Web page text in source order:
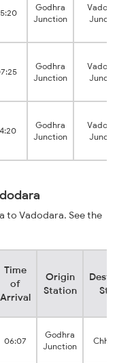
Godhra
Junction
Godhra
Junction
Godhra
Junction
to Vadodara. See the
Time
of
Arrival
Origin
Station
06:07
Godhra
Junction